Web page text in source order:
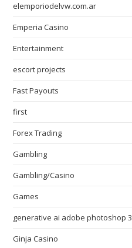
elemporiodelvw.com.ar
Emperia Casino
Entertainment
escort projects
Fast Payouts
first
Forex Trading
Gambling
Gambling/Casino
Games
generative ai adobe photoshop 3
Ginja Casino